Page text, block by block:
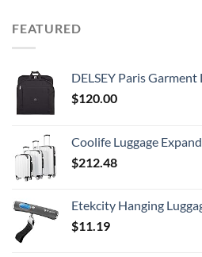
FEATURED
DELSEY Paris Garment
$120.00
Coolife Luggage Expandable 5 Piece Sets PC+ABS
$212.48
Etekcity Hanging Luggage Scales Handheld Digital, 110LB Baggage Scale for
$11.19